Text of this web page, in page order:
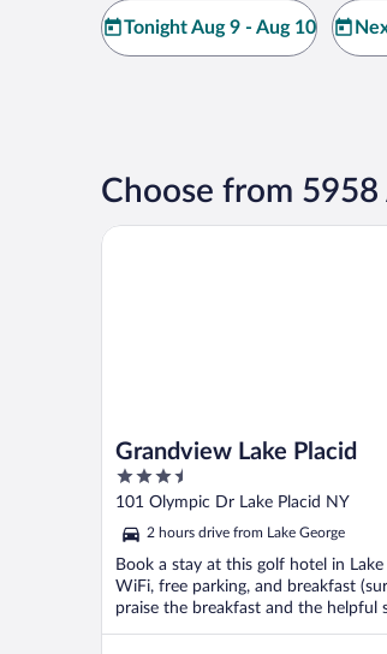
Tonight Aug 9 - Aug 10
Choose from
Grandview Lake Placid
3.5
out
5
101 Olympic Dr Lake Placid NY
2 hours drive from Lake George
Book a stay at this golf hotel in
WiFi, free parking, and breakfast
praise the breakfast and the helpful
Grandview Lake Placid